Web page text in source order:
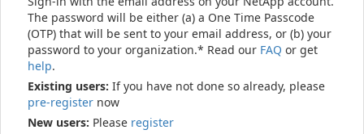
The password will be either (a) a One Time Passcode
(OTP) that will be sent to your email address, or (b) your
password to your organization.* Read our FAQ or get
help.
Existing users: If you have not done so already, please
pre-register now
New users: Please register